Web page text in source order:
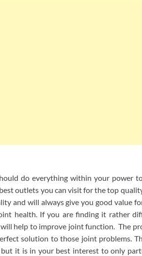
do everything within your power
outlets you can visit for the top
and will always give you good value
health. If you are finding it rather
help to improve joint function. The
solution to those joint problems.
it is in your best interest to only